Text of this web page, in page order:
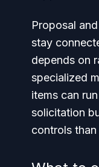
Proposal
stay
depends on
specialized
items can
solicitation
controls